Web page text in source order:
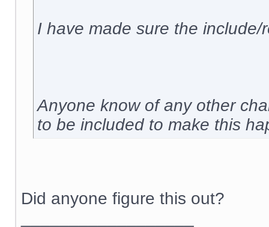
I have made sure the include/
Anyone know of any other
to be included to make this
Did anyone figure this out?